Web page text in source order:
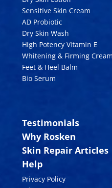
Sensitive Skin Cream
AD Probiotic
Dry Skin Wash
High Potency Vitamin E
Whitening & Firming Cream
Feet & Heel Balm
Bio Serum
Testimonials
Why Rosken
Skin Repair Articles
Help
Privacy Policy